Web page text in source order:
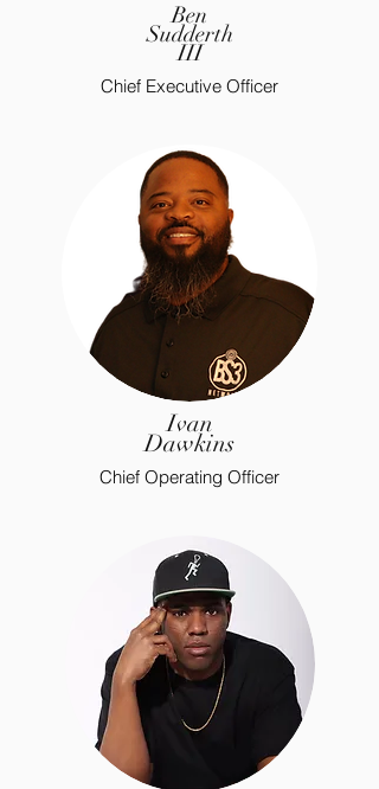
Ben
Sudderth
III
Chief Executive Officer
Ivan
Dawkins
Chief Operating Officer